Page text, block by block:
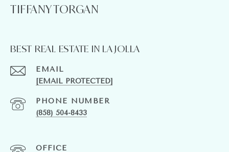
TIFFANY TORGAN
BEST REAL ESTATE IN LA JOLLA
EMAIL
[EMAIL PROTECTED]
PHONE NUMBER
(858) 504-8433